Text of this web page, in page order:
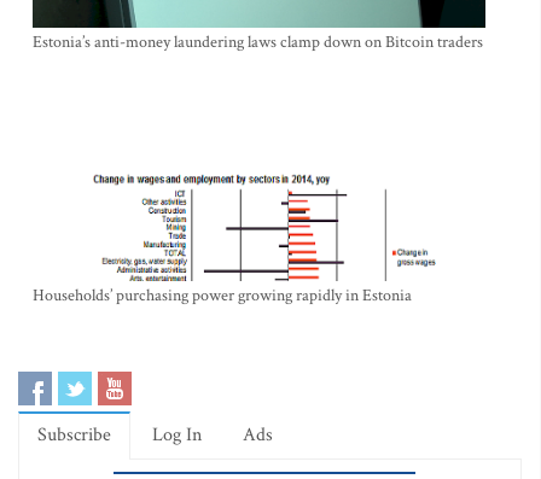
Estonia’s anti-money laundering laws clamp down on Bitcoin traders
Households’ purchasing power growing rapidly in Estonia
Subscribe Log In Ads